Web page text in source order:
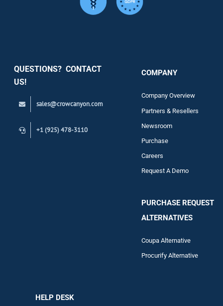
QUESTIONS? CONTACT
US!
sales@crowcanyon.com
+1 (925) 478-3110
COMPANY
Company Overview
Partners & Resellers
Newsroom
Purchase
Careers
Request A Demo
PURCHASE REQUEST
ALTERNATIVES
Coupa Alternative
Procurify Alternative
HELP DESK